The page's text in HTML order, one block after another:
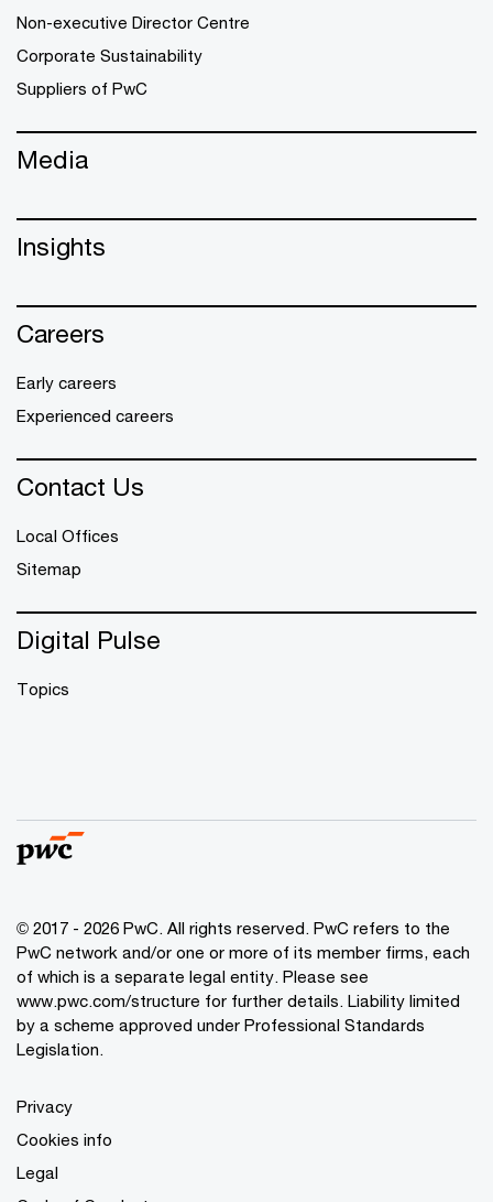
Non-executive Director Centre
Corporate Sustainability
Suppliers of PwC
Media
Insights
Careers
Early careers
Experienced careers
Contact Us
Local Offices
Sitemap
Digital Pulse
Topics
© 2017 - 2026 PwC. All rights reserved. PwC refers to the
PwC network and/or one or more of its member firms, each
of which is a separate legal entity. Please see
www.pwc.com/structure for further details. Liability limited
by a scheme approved under Professional Standards
Legislation.
Privacy
Cookies info
Legal